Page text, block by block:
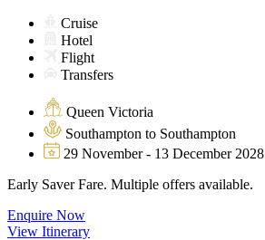
Cruise
Hotel
Flight
Transfers
Queen Victoria
Southampton to Southampton
29 November - 13 December 2028
Early Saver Fare. Multiple offers available.
Enquire Now
View Itinerary